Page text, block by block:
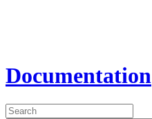
Documentation